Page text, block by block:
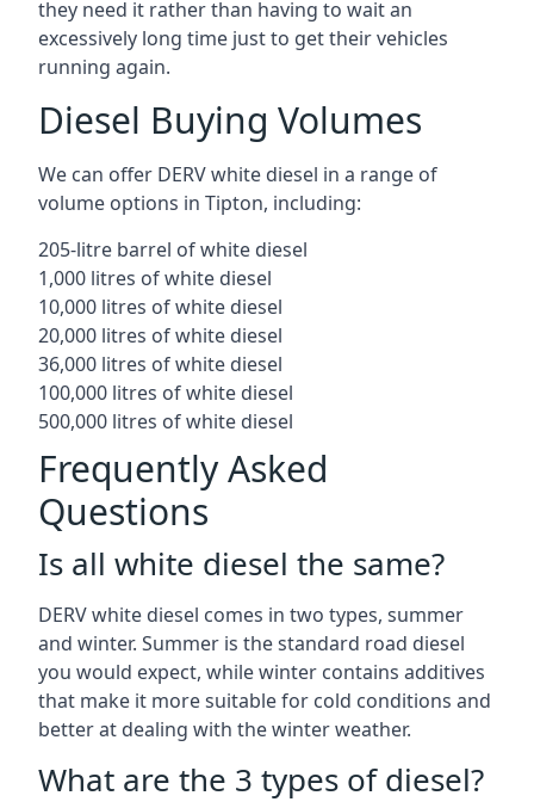
they need it rather than having to wait an
excessively long time just to get their vehicles
running again.
Diesel Buying Volumes
We can offer DERV white diesel in a range of
volume options in Tipton, including:
205-litre barrel of white diesel
1,000 litres of white diesel
10,000 litres of white diesel
20,000 litres of white diesel
36,000 litres of white diesel
100,000 litres of white diesel
500,000 litres of white diesel
Frequently Asked
Questions
Is all white diesel the same?
DERV white diesel comes in two types, summer
and winter. Summer is the standard road diesel
you would expect, while winter contains additives
that make it more suitable for cold conditions and
better at dealing with the winter weather.
What are the 3 types of diesel?